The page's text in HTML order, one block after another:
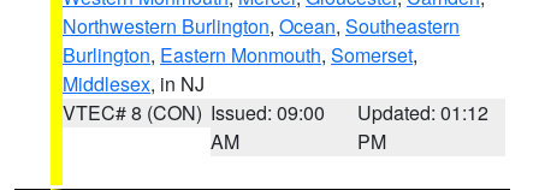
Northwestern Burlington, Ocean, Southeastern
Burlington, Eastern Monmouth, Somerset,
Middlesex, in NJ
VTEC# 8 (CON) Issued: 09:00
AM
Updated: 01:12
PM